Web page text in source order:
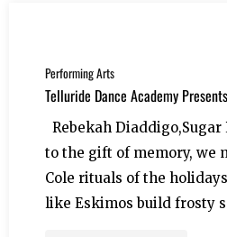
Performing Arts
Telluride Dance Academy
Rebekah
to the gift of memory, we
Cole rituals of the
like Eskimos build frosty